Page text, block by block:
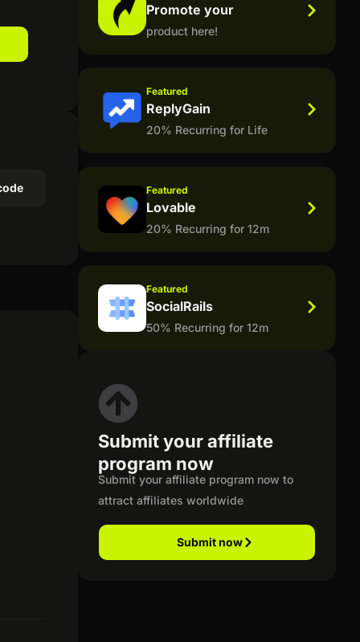
Promote your
product here!
Featured
ReplyGain
20% Recurring for Life
Featured
Lovable
20% Recurring for 12m
Featured
SocialRails
50% Recurring for 12m
Submit your affiliate
program now
Submit your affiliate program now to
attract affiliates worldwide
Submit now